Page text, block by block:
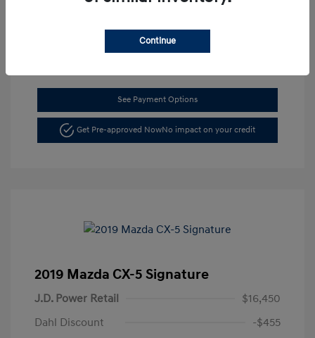
See Payment Options
Get Pre-approved NowNo impact on your credit
2019 Mazda CX-5 Signature
J.D. Power Retail
$16,450
Dahl Discount
-$455
Continue